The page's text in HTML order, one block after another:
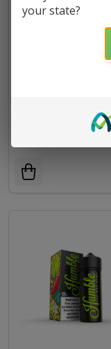
your state?